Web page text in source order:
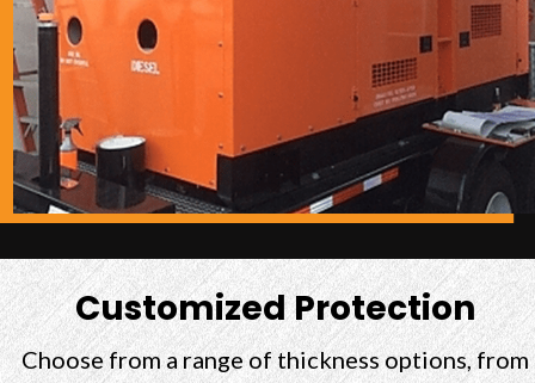
Customized Protection
Choose from a range of thickness options, from